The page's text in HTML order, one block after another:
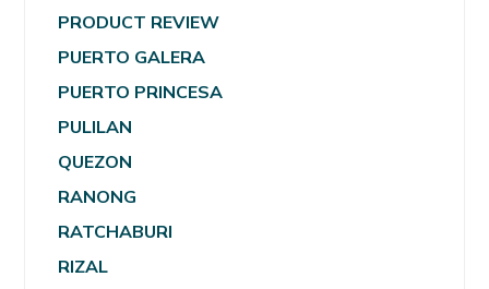
PRODUCT REVIEW
PUERTO GALERA
PUERTO PRINCESA
PULILAN
QUEZON
RANONG
RATCHABURI
RIZAL